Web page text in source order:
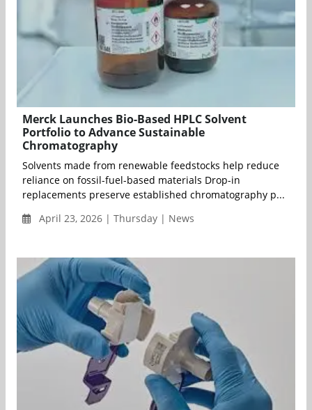
Merck Launches Bio-Based HPLC Solvent
Portfolio to Advance Sustainable
Chromatography
Solvents made from renewable feedstocks help reduce
reliance on fossil-fuel-based materials Drop-in
replacements preserve established chromatography p...
April 23, 2026 | Thursday | News